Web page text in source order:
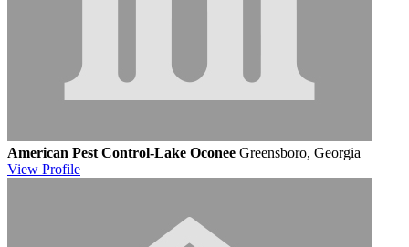
American Pest Control-Lake Oconee Greensboro, Georgia
View Profile